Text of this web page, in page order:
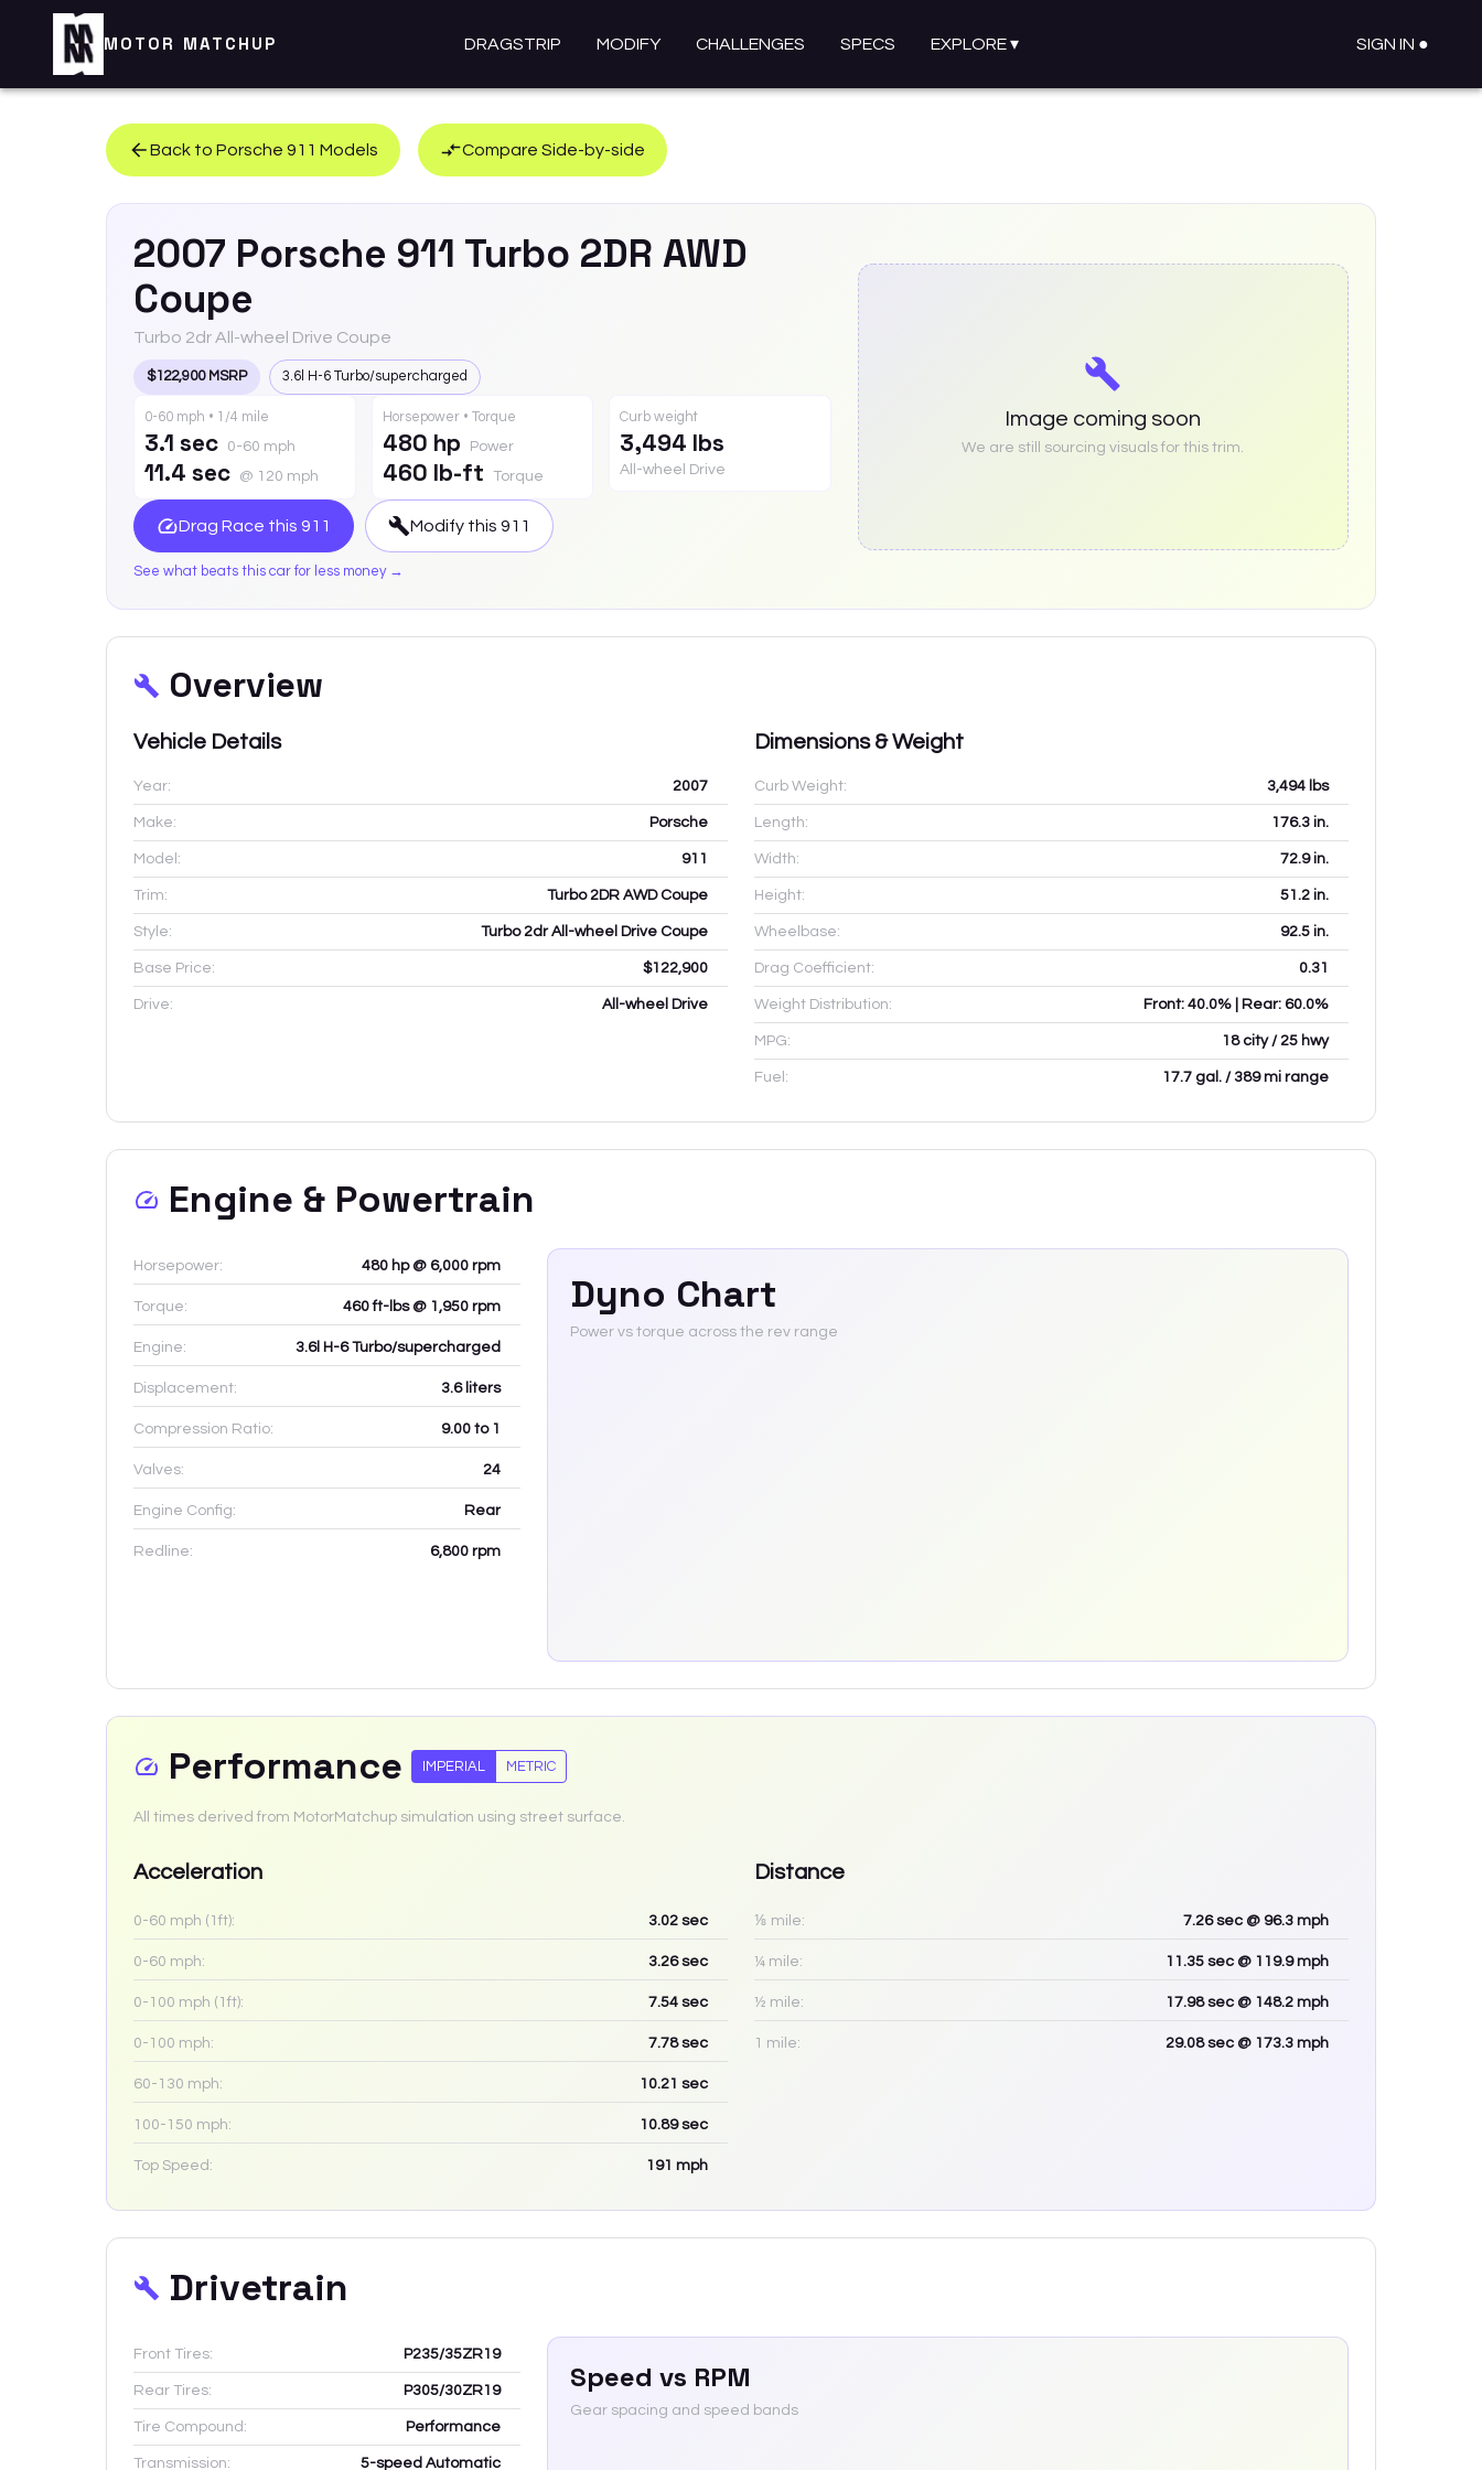
MOTOR MATCHUP DRAGSTRIP MODIFY CHALLENGES SPECS EXPLORE▾ SIGN IN ●
Back to Porsche 911 Models Compare Side-by-side
2007 Porsche 911 Turbo 2DR AWD
Coupe
Turbo 2dr All-wheel Drive Coupe
$122,900 MSRP 3.6l H-6 Turbo/supercharged
0-60 mph • 1/4 mile
3.1 sec 0-60 mph
11.4 sec @ 120 mph
Horsepower • Torque
480 hp Power
460 lb-ft Torque
Curb weight
3,494 lbs
All-wheel Drive
Drag Race this 911 Modify this 911
See what beats this car for less money →
Image coming soon
We are still sourcing visuals for this trim.
Overview
Vehicle Details
Year: 2007
Make: Porsche
Model: 911
Trim: Turbo 2DR AWD Coupe
Style: Turbo 2dr All-wheel Drive Coupe
Base Price: $122,900
Drive: All-wheel Drive
Dimensions & Weight
Curb Weight: 3,494 lbs
Length: 176.3 in.
Width: 72.9in.
Height: 51.2 in.
Wheelbase: 92.5 in.
Drag Coefficient: 0.31
Weight Distribution: Front: 40.0% | Rear: 60.0%
MPG: 18 city / 25 hwy
Fuel: 17.7 gal. / 389 mi range
Engine & Powertrain
Horsepower: 480 hp @ 6,000 rpm
Torque: 460 ft-lbs @ 1,950 rpm
Engine: 3.6l H-6 Turbo/supercharged
Displacement: 3.6liters
Compression Ratio: 9.00 to 1
Valves: 24
Engine Config: Rear
Redline: 6,800 rpm
Dyno Chart
Power vs torque across the rev range
Performance IMPERIAL METRIC
All times derived from MotorMatchup simulation using street surface.
Acceleration
0-60 mph (1ft): 3.02 sec
0-60 mph: 3.26sec
0-100 mph (1ft): 7.54 sec
0-100 mph: 7.78sec
60-130 mph: 10.21 sec
100-150 mph: 10.89sec
Top Speed: 191 mph
Distance
⅛ mile: 7.26sec @ 96.3 mph
¼ mile: 11.35 sec @ 119.9 mph
½ mile: 17.98sec @ 148.2 mph
1 mile: 29.08sec @ 173.3 mph
Drivetrain
Front Tires: P235/35ZR19
Rear Tires: P305/30ZR19
Tire Compound: Performance
Transmission: 5-speed Automatic
Speed vs RPM
Gear spacing and speed bands